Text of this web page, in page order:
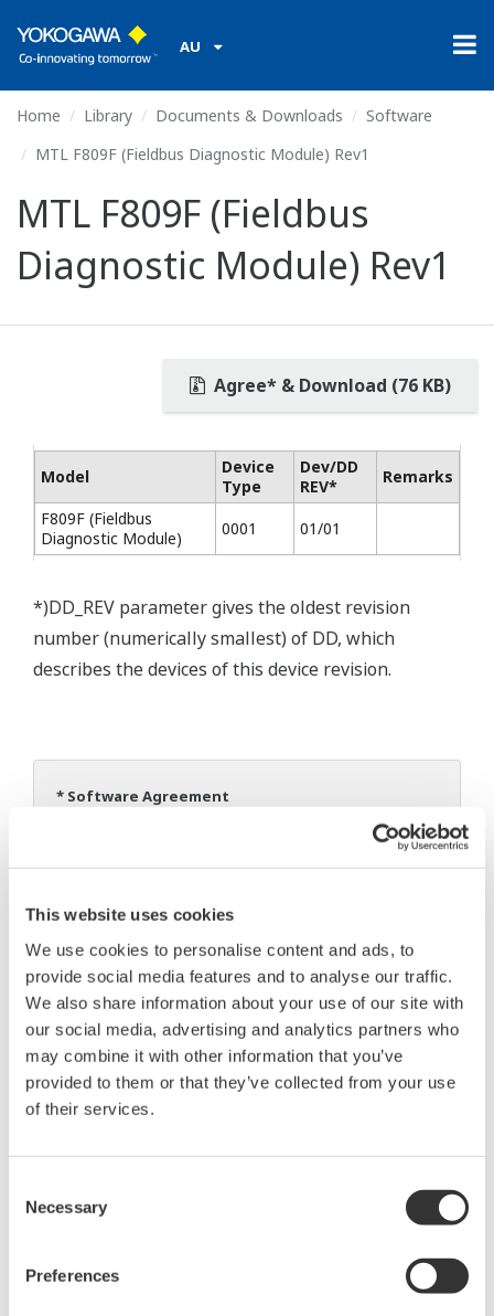
This website uses cookies
We use cookies to personalise content and ads, to
provide social media features and to analyse our traffic.
We also share information about your use of our site with
our social media, advertising and analytics partners who
may combine it with other information that you’ve
provided to them or that they’ve collected from your use
of their services.
Selection
Necessary
Preferences
AU
Home Library Documents & Downloads
Software
MTL F809F (Fieldbus Diagnostic Module) Rev1
MTL F809F (Fieldbus
Diagnostic Module) Rev1
Agree* & Download (76 KB)
Model
Device
Type
Dev/DD
REV*
Remarks
F809F (Fieldbus
Diagnostic Module)
0001 01/01
*)DD_REV parameter gives the oldest revision
number (numerically smallest) of DD, which
describes the devices of this device revision.
* Software Agreement
The property rights, proprietary rights,
intellectual property rights, and all other
held by Yokogawa Electric Corporation.
Under no circumstances is any dumping,
reverse compiling, reverse assembly,
reverse engineering, or any other kind of
alteration or revision of this software
allowed.
This software is offered free of charge,
Also, Yokogawa may not be able to accept
questions about this software.
The contents of this software are subject